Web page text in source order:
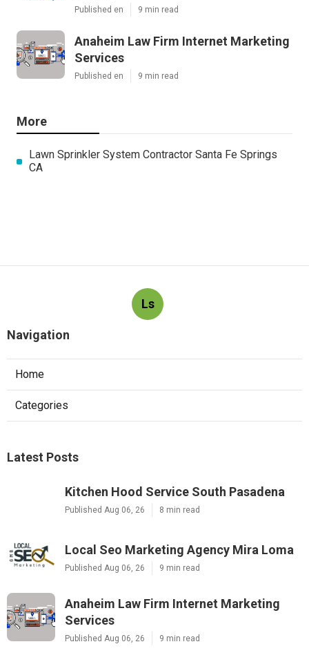
Published en 9 min read
Anaheim Law Firm Internet Marketing
Services
Published en 9 min read
More
Lawn Sprinkler System Contractor Santa Fe Springs
CA
Ls
Navigation
Home
Categories
Latest Posts
Kitchen Hood Service South Pasadena
Published Aug 06, 26 8 min read
Local Seo Marketing Agency Mira Loma
Published Aug 06, 26 9 min read
Anaheim Law Firm Internet Marketing
Services
Published Aug 06, 26 9 min read